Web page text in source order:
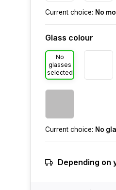
Current choice: No
Glass colour
No
glasses
selected
Current choice: No
Depending on